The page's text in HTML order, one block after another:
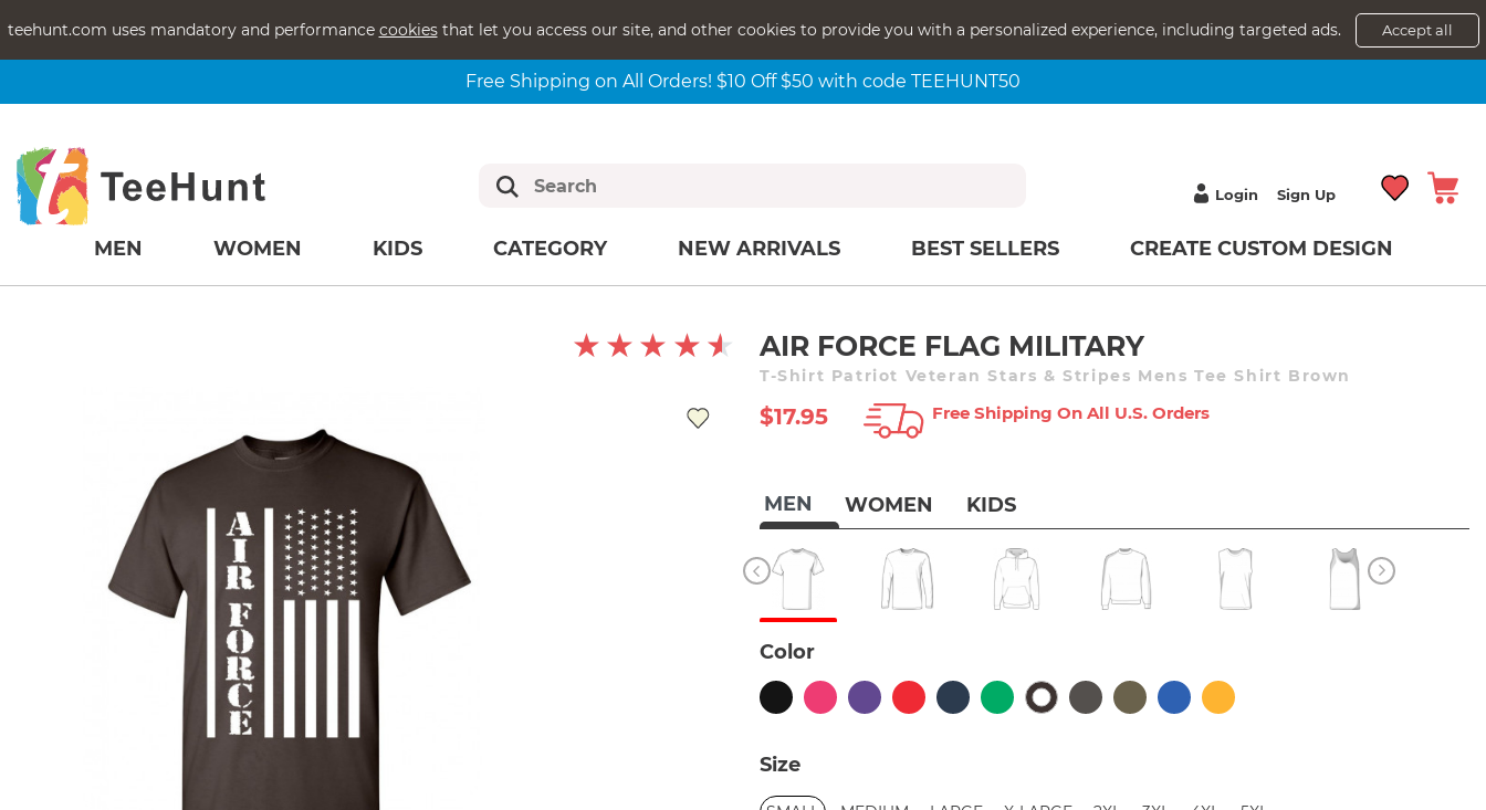
teehunt.com uses mandatory and performance cookiesthat let you access our site, and other cookies to provide you with a personalized experience, including targeted ads. Accept all
Free Shipping on All Orders! $10 Off $50 with code TEEHUNT50
Login Sign Up
MEN WOMEN KIDS CATEGORY NEW ARRIVALS BEST SELLERS CREATE CUSTOM DESIGN
AIR FORCE FLAG MILITARY
T-Shirt Patriot Veteran Stars & Stripes Mens Tee Shirt Brown
$17.95 Free Shipping On All U.s. Orders
MEN WOMEN KIDS
Color
Size